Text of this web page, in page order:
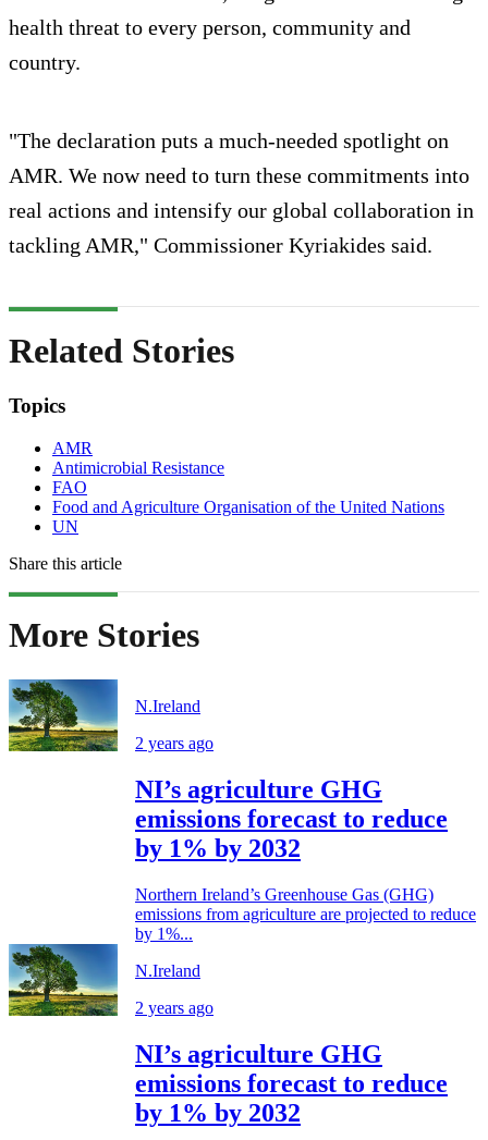
health threat to every person, community and
country.
"The declaration puts a much-needed spotlight on
AMR. We now need to turn these commitments into
real actions and intensify our global collaboration in
tackling AMR," Commissioner Kyriakides said.
Related Stories
Topics
AMR
Antimicrobial Resistance
FAO
Food and Agriculture Organisation of the United Nations
UN
Share this article
More Stories
N.Ireland
2 years ago
NI’s agriculture GHG
emissions forecast to reduce
by 1% by 2032
Northern Ireland’s Greenhouse Gas (GHG)
emissions from agriculture are projected to reduce
by 1%...
N.Ireland
2 years ago
NI’s agriculture GHG
emissions forecast to reduce
by 1% by 2032